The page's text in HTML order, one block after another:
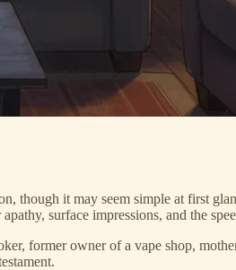
though it may seem simple at first
surface impressions, and the
former owner of a vape shop,